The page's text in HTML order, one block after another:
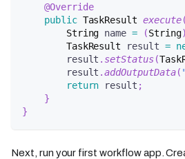
@Override
public TaskResult execute(
String name = (String)
TaskResult result =
        result
. setStatus(
        result
.addOutputData(
return result ;
}
}
Next, run your first workflow app.